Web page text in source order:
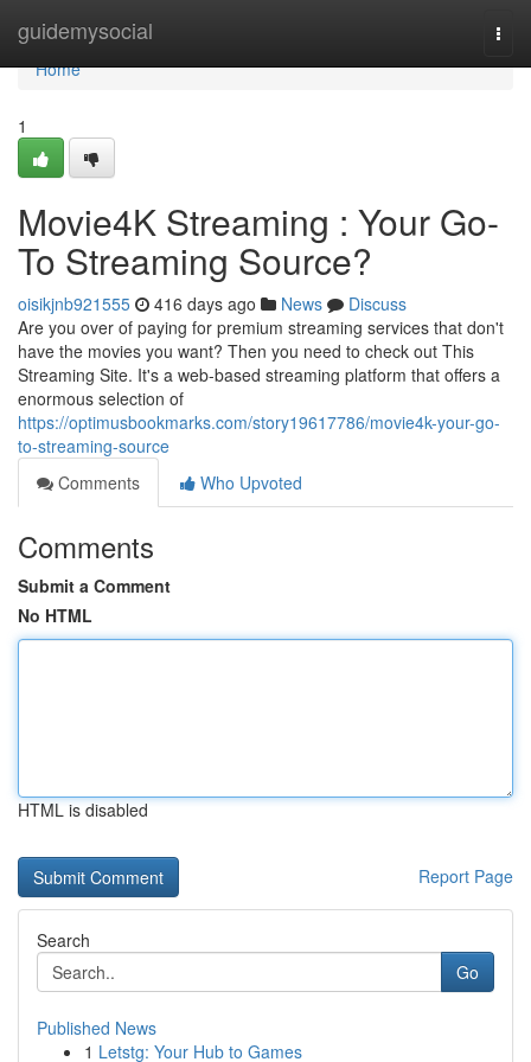
guidemysocial
Home
Home
1
Movie4K Streaming : Your Go-
To Streaming Source?
oisikjnb921555 416 days ago News
Discuss
Are you over of paying for premium streaming services that don't
have the movies you want? Then you need to check out This
Streaming Site. It's a web-based streaming platform that offers a
enormous selection of
https://optimusbookmarks.com/story19617786/movie4k-your-go-
to-streaming-source
Comments
Who Upvoted
Comments
Submit a Comment
No HTML
HTML is disabled
Report Page
Search
Go
Published News
1 Letstg: Your Hub to Games